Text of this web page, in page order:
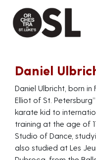
Daniel
Daniel Ulbricht, born in
Elliot of St.
karate kid to
training at the age of
Studio of Dance,
also studied at Les